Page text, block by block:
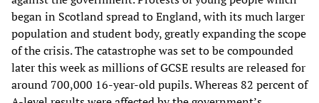
began in Scotland spread to England, with its much larger
population and student body, greatly expanding the scope
of the crisis. The catastrophe was set to be compounded
later this week as millions of GCSE results are released for
around 700,000 16-year-old pupils. Whereas 82 percent of